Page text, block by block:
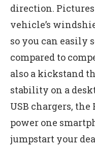
direction.
vehicle’s
so you can easily
compared to
also a kickstand
stability on a
USB chargers,
power one
jumpstart your